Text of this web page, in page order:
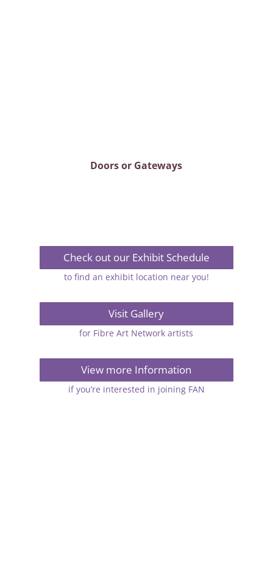
Doors or Gateways
Check out our Exhibit Schedule
to find an exhibit location near you!
Visit Gallery
for Fibre Art Network artists
View more Information
if you’re interested in joining FAN